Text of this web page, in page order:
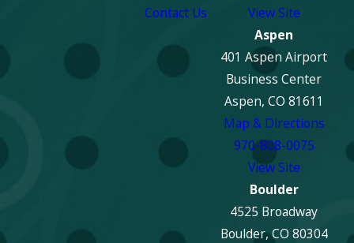
Contact Us
View Site
Aspen
401 Aspen Airport
Business Center
Aspen, CO 81611
Map & Directions
970-808-0075
View Site
Boulder
4525 Broadway
Boulder, CO 80304